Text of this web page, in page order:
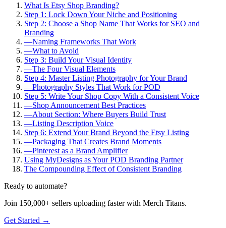
What Is Etsy Shop Branding?
Step 1: Lock Down Your Niche and Positioning
Step 2: Choose a Shop Name That Works for SEO and
Branding
—Naming Frameworks That Work
—What to Avoid
Step 3: Build Your Visual Identity
—The Four Visual Elements
Step 4: Master Listing Photography for Your Brand
—Photography Styles That Work for POD
Step 5: Write Your Shop Copy With a Consistent Voice
—Shop Announcement Best Practices
—About Section: Where Buyers Build Trust
—Listing Description Voice
Step 6: Extend Your Brand Beyond the Etsy Listing
—Packaging That Creates Brand Moments
—Pinterest as a Brand Amplifier
Using MyDesigns as Your POD Branding Partner
The Compounding Effect of Consistent Branding
Ready to automate?
Join 150,000+ sellers uploading faster with Merch Titans.
Get Started →